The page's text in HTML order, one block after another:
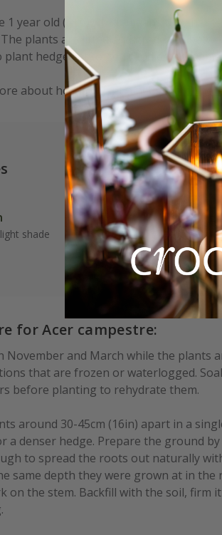
1 year old (1+0) which means they have
plants are lifted and graded at
plant hedges at to get good
about how to plant a hedge,click
shade
Rate of
Fast-
for Acer campestre:
November and March while the plants
that are frozen or waterlogged.
before planting to rehydrate them.
around 30-45cm (16in) apart in a
a denser hedge. Prepare the ground
to spread the roots out naturally
same depth they were grown at in the
on the stem. Backfill with the soil, firm